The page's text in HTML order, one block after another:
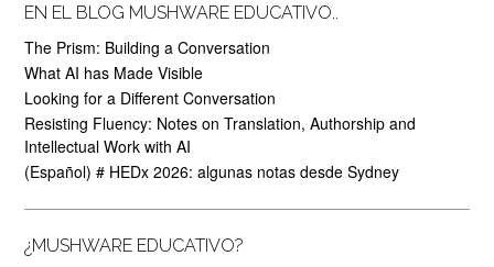
EN EL BLOG MUSHWARE EDUCATIVO..
The Prism: Building a Conversation
What AI has Made Visible
Looking for a Different Conversation
Resisting Fluency: Notes on Translation, Authorship and
Intellectual Work with AI
(Español) # HEDx 2026: algunas notas desde Sydney
¿MUSHWARE EDUCATIVO?